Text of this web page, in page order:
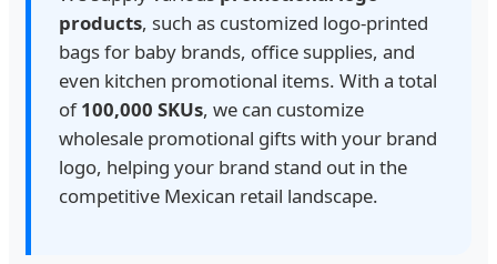
products, such as customized logo-printed
bags for baby brands, office supplies, and
even kitchen promotional items. With a total
of100,000 SKUs, we can customize
wholesale promotional gifts with your brand
logo, helping your brand stand out in the
competitive Mexican retail landscape.